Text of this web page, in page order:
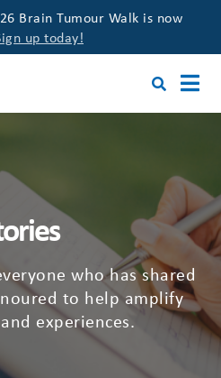
Brain Tumour Walk is now
up today!
who has shared
to help amplify
experiences.